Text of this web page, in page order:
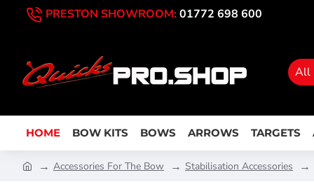
PRESTON SHOWROOM:01772 698 600
All
HOME BOW KITS BOWS ARROWS TARGETS
Accessories For The Bow Stabilisation Accessories